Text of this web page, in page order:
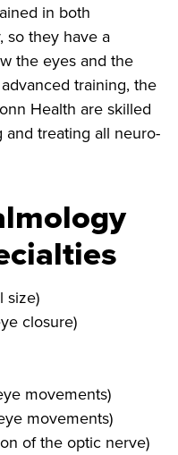
in both
so they have a
the eyes and the
training, the
Health are skilled
treating all neuro-
size)
closure)
movements)
movements)
of the optic nerve)